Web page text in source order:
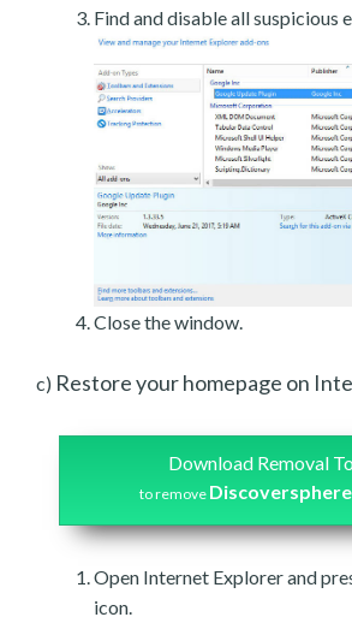
Find and disable all suspicious
Close the window.
c) Restore your homepage on
Download Removal
to remove
Open Internet Explorer and
icon.